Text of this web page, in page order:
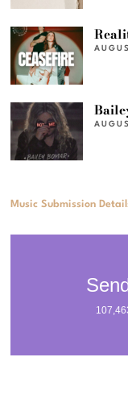
Music Submission